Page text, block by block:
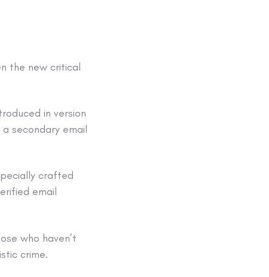
the new critical
in version
secondary email
crafted
email
who haven’t
crime.